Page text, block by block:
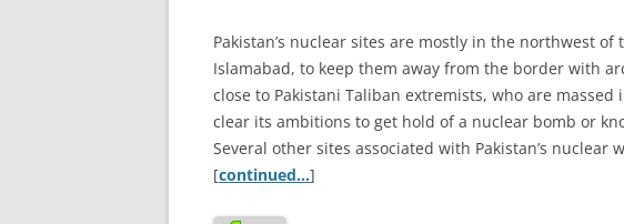
Pakistan’s nuclear sites are mostly in the northwest
Islamabad, to keep them away from the border with
close to Pakistani Taliban extremists, who are
clear its ambitions to get hold of a nuclear bomb or
Several other sites associated with Pakistan’s nuclear
[continued…]